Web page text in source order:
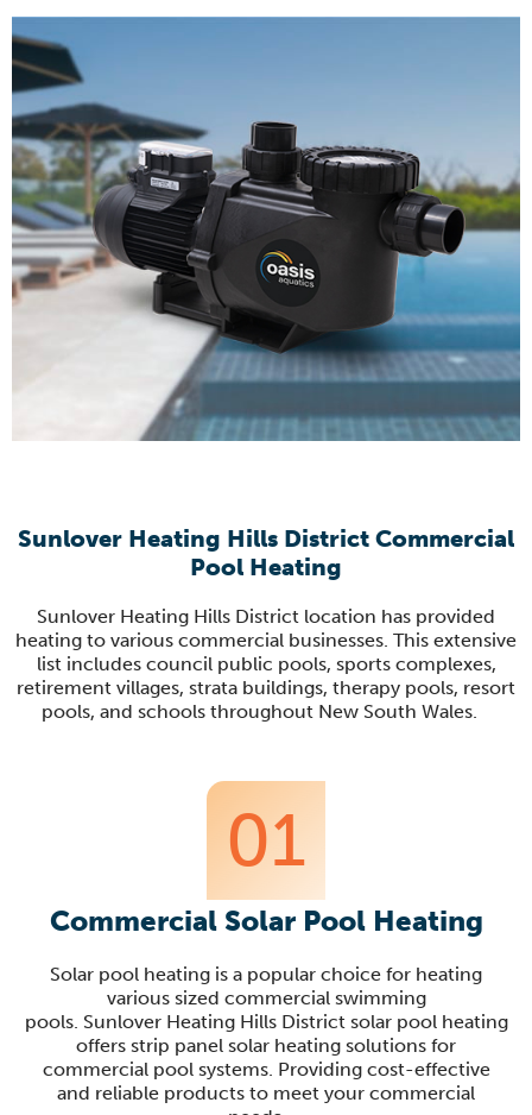
Sunlover Heating Hills District Commercial
Pool Heating
Sunlover Heating Hills District location has provided
heating to various commercial businesses. This extensive
list includes council public pools, sports complexes,
retirement villages, strata buildings, therapy pools, resort
pools, and schools throughout New South Wales.
01
Commercial Solar Pool Heating
Solar pool heating is a popular choice for heating
various sized commercial swimming
pools. Sunlover Heating Hills District solar pool heating
offers strip panel solar heating solutions for
commercial pool systems. Providing cost-effective
and reliable products to meet your commercial